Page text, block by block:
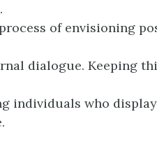
of envisioning
dialogue. Keeping
individuals who